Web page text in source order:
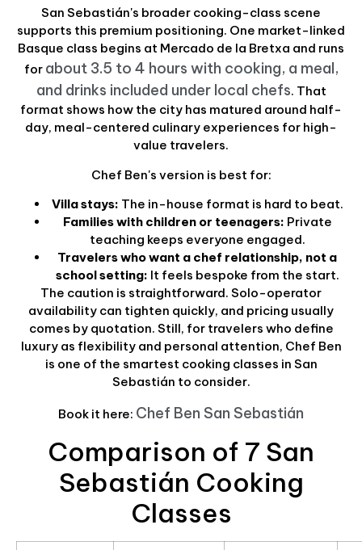
San Sebastián's broader cooking-class scene
supports this premium positioning. One market-linked
Basque class begins at Mercado de la Bretxa and runs
for about 3.5 to 4 hours with cooking, a meal,
and drinks included under local chefs. That
format shows how the city has matured around half-
day, meal-centered culinary experiences for high-
value travelers.
Chef Ben's version is best for:
Villa stays: The in-house format is hard to beat.
Families with children or teenagers: Private
teaching keeps everyone engaged.
Travelers who want a chef relationship, not a
school setting: It feels bespoke from the start.
The caution is straightforward. Solo-operator
availability can tighten quickly, and pricing usually
comes by quotation. Still, for travelers who define
luxury as flexibility and personal attention, Chef Ben
is one of the smartest cooking classes in San
Sebastián to consider.
Book it here: Chef Ben San Sebastián
Comparison of 7 San
Sebastián Cooking
Classes